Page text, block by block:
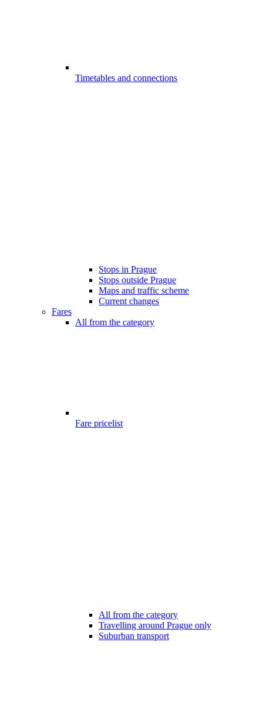
Timetables and connections
Stops in Prague
Stops outside Prague
Maps and traffic scheme
Current changes
Fares
All from the category
Fare pricelist
All from the category
Travelling around Prague only
Suburban transport